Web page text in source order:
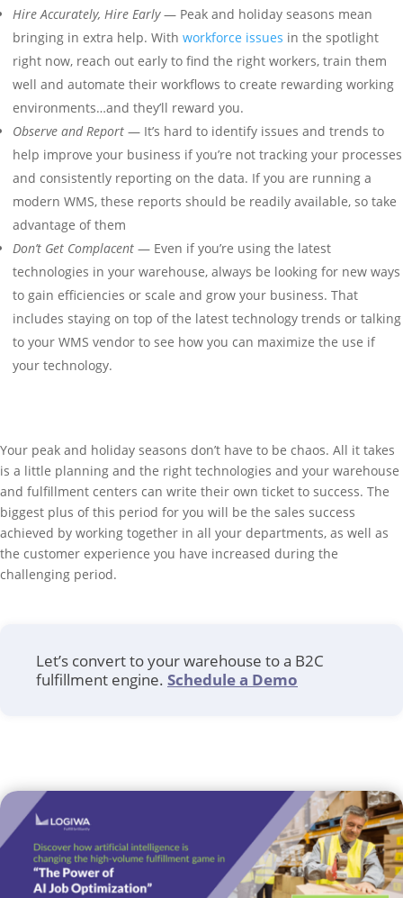
Hire Accurately, Hire Early— Peak and holiday seasons mean
bringing in extra help. With workforce issues in the spotlight
right now, reach out early to find the right workers, train them
well and automate their workflows to create rewarding working
environments…and they’ll reward you.
Observe and Report — It’s hard to identify issues and trends to
help improve your business if you’re not tracking your processes
and consistently reporting on the data. If you are running a
modern WMS, these reports should be readily available, so take
advantage of them
Don’t Get Complacent — Even if you’re using the latest
technologies in your warehouse, always be looking for new ways
to gain efficiencies or scale and grow your business. That
includes staying on top of the latest technology trends or talking
to your WMS vendor to see how you can maximize the use if
your technology.
Your peak and holiday seasons don’t have to be chaos. All it takes
is a little planning and the right technologies and your warehouse
and fulfillment centers can write their own ticket to success. The
biggest plus of this period for you will be the sales success
achieved by working together in all your departments, as well as
the customer experience you have increased during the
challenging period.
Let’s convert to your warehouse to a B2C
fulfillment engine. Schedule a Demo